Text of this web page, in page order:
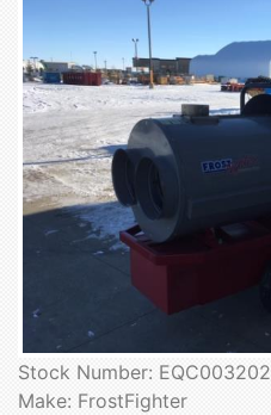
Stock Number: EQC003202
Make: FrostFighter